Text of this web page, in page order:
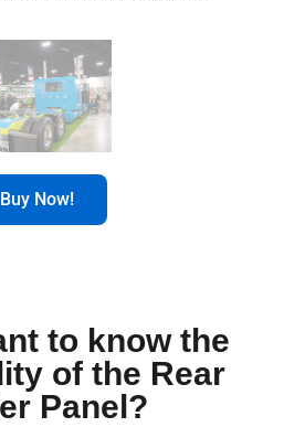
Buy Now!
to know the
of the Rear
Panel?